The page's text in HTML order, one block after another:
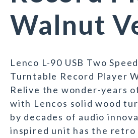
Walnut
Lenco L-90 USB Two
Turntable Record Player
Relive the wonder-years
with Lencos solid wood
by decades of audio
inspired unit has the retro